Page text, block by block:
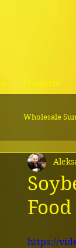
Products
Wholesale
soybean
https://